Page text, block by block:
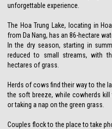
unforgettable experience.
The Hoa Trung Lake, locating in
from Da Nang, has an 86-hectare
In the dry season, starting in
reduced to small streams, with
hectares of grass.
Herds of cows find their way to the
the soft breeze, while cowherds
or taking a nap on the green grass.
Couples flock to the place to take